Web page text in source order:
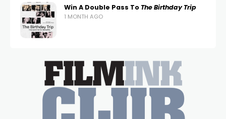
Win A Double Pass To The Birthday Trip
1 MONTH AGO